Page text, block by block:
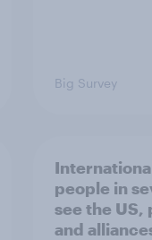
Big Survey
people in
see the US,
and